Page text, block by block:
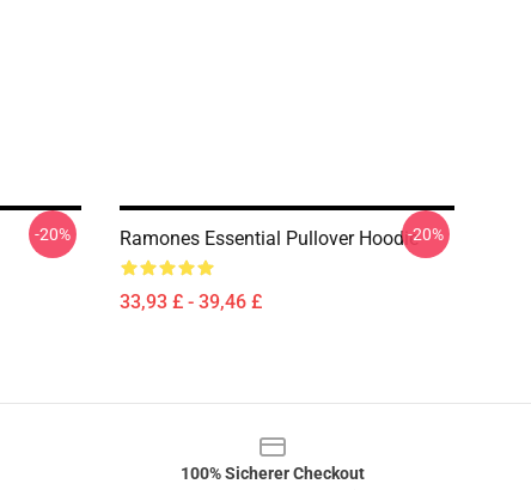
-20% Ramones Essential Pullover Hoodie
33,93 £ - 39,46 £
-20%
100% Sicherer Checkout